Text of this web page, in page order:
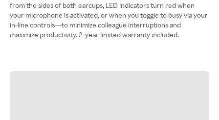
from the sides of both earcups, LED indicators turn red when
your microphone is activated, or when you toggle to busy via your
in-line controls—to minimize colleague interruptions and
maximize productivity. 2-year limited warranty included.